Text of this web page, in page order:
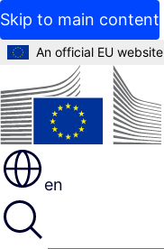
Skip to main content
An official EU website
en